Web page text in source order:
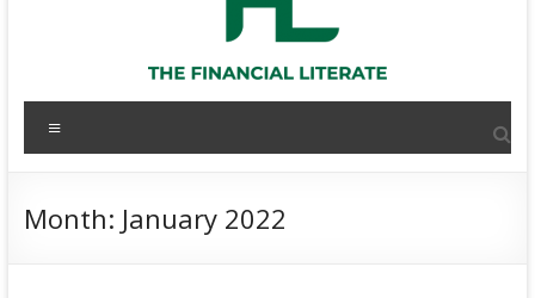
The
Financial
Literate
Month: January 2022